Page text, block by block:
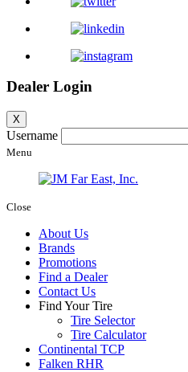
Dealer Login
X
Username
Menu
Close
About Us
Brands
Promotions
Find a Dealer
Contact Us
Find Your Tire
Tire Selector
Tire Calculator
Continental TCP
Falken RHR